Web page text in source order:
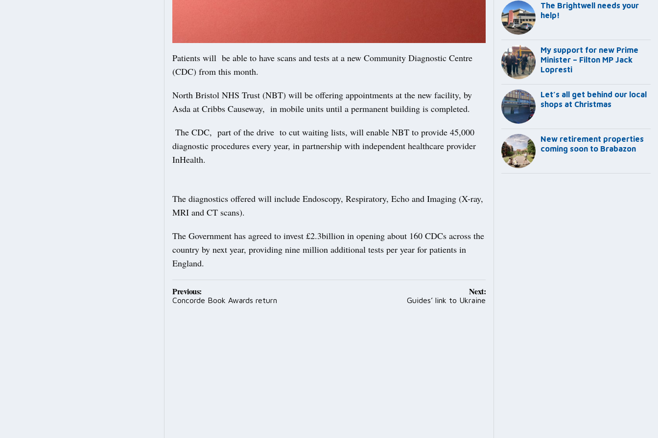
Patients will be able to have scans and tests at a new Community Diagnostic Centre
(CDC) from this month.
North Bristol NHS Trust (NBT) will be offering appointments at the new facility, by
Asda at Cribbs Causeway, in mobile units until a permanent building is completed.
The CDC, part of the drive to cut waiting lists, will enable NBT to provide 45,000
diagnostic procedures every year, in partnership with independent healthcare provider
InHealth.
The diagnostics offered will include Endoscopy, Respiratory, Echo and Imaging (X-ray,
MRI and CT scans).
The Government has agreed to invest £2.3billion in opening about 160 CDCs across the
country by next year, providing nine million additional tests per year for patients in
England.
Post
navigation
Previous:
Concorde Book Awards return
Next:
Guides’ link to Ukraine
The Brightwell needs your
help!
My support for new Prime
Minister – Filton MP Jack
Lopresti
Let’s all get behind our local
shops at Christmas
New retirement properties
coming soon to Brabazon